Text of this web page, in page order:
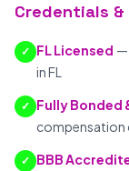
Credentials
✓ FL Licensed —
in FL
✓ Fully Bonded
compensation
✓ BBB